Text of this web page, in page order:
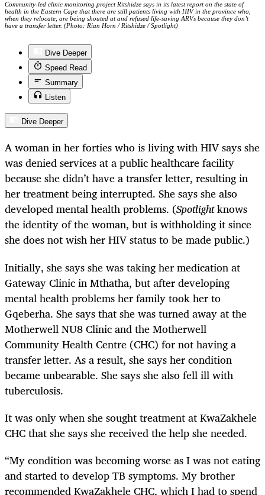
Community-led clinic monitoring project Ritshidze says in its latest report on the state of
health in the Eastern Cape that there are still patients living with HIV in the province who,
when they relocate, are being shouted at and refused life-saving ARVs because they don’t
have a transfer letter. (Photo: Rian Horn / Ritshidze / Spotlight)
Dive Deeper
Speed Read
Summary
Listen
Dive Deeper
A woman in her forties who is living with HIV says she
was denied services at a public healthcare facility
because she didn’t have a transfer letter, resulting in
her treatment being interrupted. She says she also
developed mental health problems. (Spotlightknows
the identity of the woman, but is withholding it since
she does not wish her HIV status to be made public.)
Initially, she says she was taking her medication at
Gateway Clinic in Mthatha, but after developing
mental health problems her family took her to
Gqeberha. She says that she was turned away at the
Motherwell NU8 Clinic and the Motherwell
Community Health Centre (CHC) for not having a
transfer letter. As a result, she says her condition
became unbearable. She says she also fell ill with
tuberculosis.
It was only when she sought treatment at KwaZakhele
CHC that she says she received the help she needed.
“My condition was becoming worse as I was not eating
and started to develop TB symptoms. My brother
recommended KwaZakhele CHC, which I had to spend